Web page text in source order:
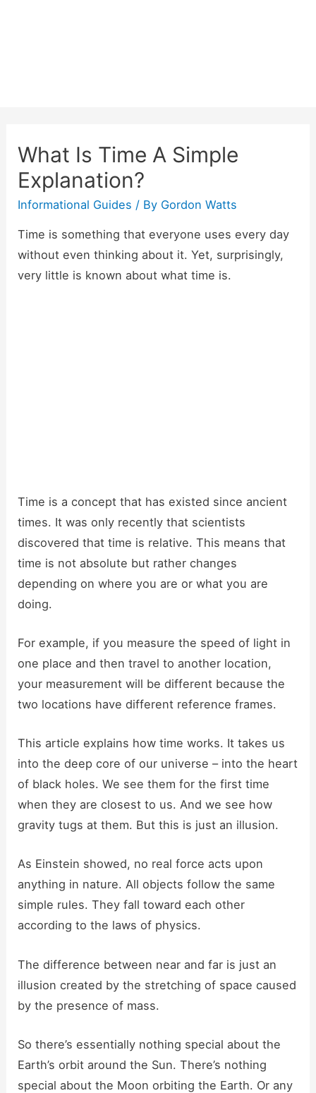
What Is Time A Simple
Explanation?
Informational Guides / By Gordon Watts
Time is something that everyone uses every day
without even thinking about it. Yet, surprisingly,
very little is known about what time is.
Time is a concept that has existed since ancient
times. It was only recently that scientists
discovered that time is relative. This means that
time is not absolute but rather changes
depending on where you are or what you are
doing.
For example, if you measure the speed of light in
one place and then travel to another location,
your measurement will be different because the
two locations have different reference frames.
This article explains how time works. It takes us
into the deep core of our universe – into the heart
of black holes. We see them for the first time
when they are closest to us. And we see how
gravity tugs at them. But this is just an illusion.
As Einstein showed, no real force acts upon
anything in nature. All objects follow the same
simple rules. They fall toward each other
according to the laws of physics.
The difference between near and far is just an
illusion created by the stretching of space caused
by the presence of mass.
So there’s essentially nothing special about the
Earth’s orbit around the Sun. There’s nothing
special about the Moon orbiting the Earth. Or any